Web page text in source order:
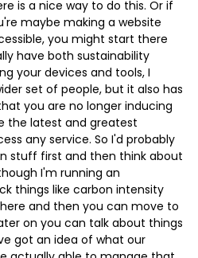
is a nice way to do this. Or if
maybe making a website
you might start there
have both sustainability
your devices and tools, I
set of people, but it also has
you are no longer inducing
the latest and greatest
any service. So I'd probably
stuff first and then think about
I'm running an
things like carbon intensity
and then you can move to
on you can talk about things
got an idea of what our